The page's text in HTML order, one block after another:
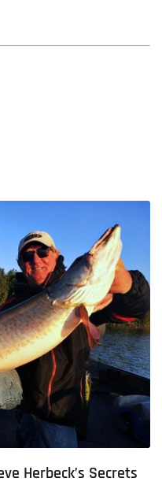
Herbeck’s Secrets